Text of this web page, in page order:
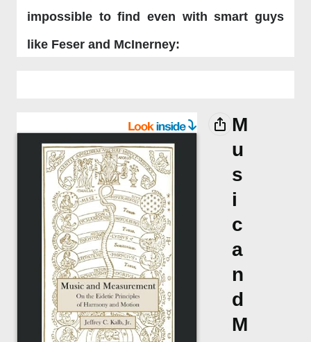
impossible to find even with smart guys
like Feser and McInerney:
M
u
s
i
c
a
n
d
M